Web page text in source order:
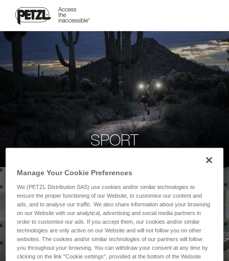
SPORT
Manage Your Cookie Preferences
We (PETZL Distribution SAS) use cookies and/or similar technologies to
ensure the proper functioning of our Website, to customise our content and
ads, and to analyse our traffic. We also share information about your browsing
on our Website with our analytical, advertising and social media partners in
order to customise our ads. If you accept them, our cookies and/or similar
technologies are only active on our Website and will not follow you on other
websites. The cookies and/or similar technologies of our partners will follow
you throughout your browsing. You can withdraw your consent at any time by
clicking on the link "Cookie settings", provided at the bottom of the Website